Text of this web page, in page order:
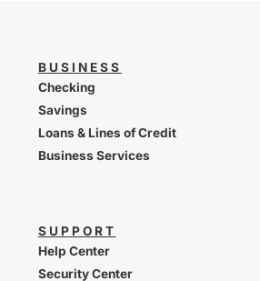
BUSINESS
Checking
Savings
Loans & Lines of Credit
Business Services
SUPPORT
Help Center
Security Center